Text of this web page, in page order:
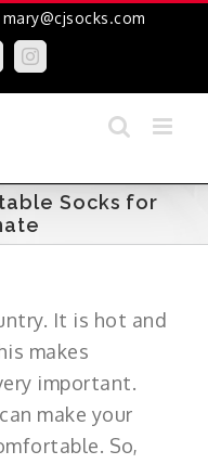
mary@cjsocks.com
Instagram
Socks for
It is hot and
makes
important.
make your
So,